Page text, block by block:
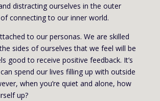
distracting ourselves in the outer
connecting to our inner world.
to our personas. We are skilled
sides of ourselves that we feel will be
good to receive positive feedback. It’s
spend our lives filling up with outside
when you’re quiet and alone, how
up?